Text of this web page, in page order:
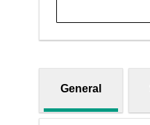
General